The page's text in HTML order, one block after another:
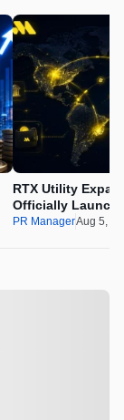
RTX Utility
Officially
PR ManagerAug 5,